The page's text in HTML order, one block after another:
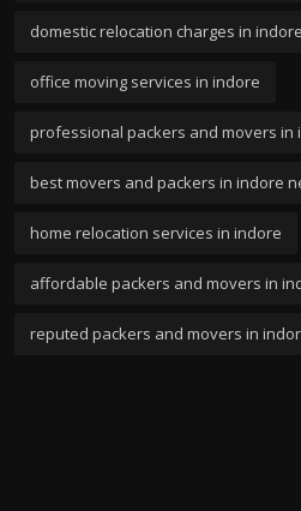
domestic relocation charges in indore
office moving services in indore
professional packers and movers in
best movers and packers in indore
home relocation services in indore
affordable packers and movers in
reputed packers and movers in